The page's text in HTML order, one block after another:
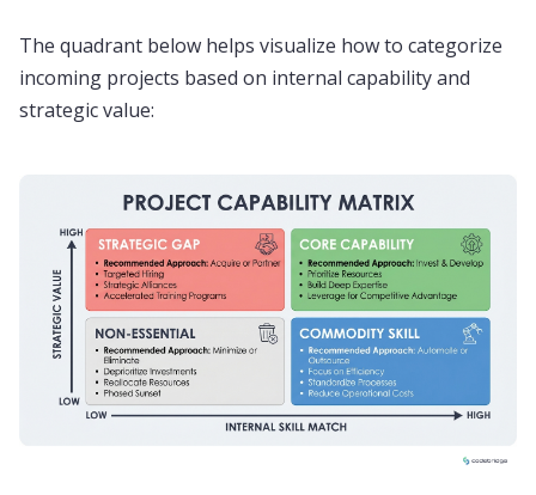
The quadrant below helps visualize how to categorize
incoming projects based on internal capability and
strategic value: